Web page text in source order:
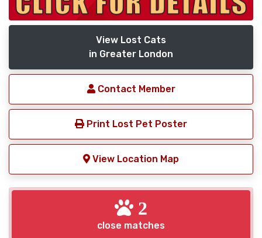
View Lost Cats
in Greater London
Contact Member
Print Lost Pet Poster
View Location Map
2
close matches